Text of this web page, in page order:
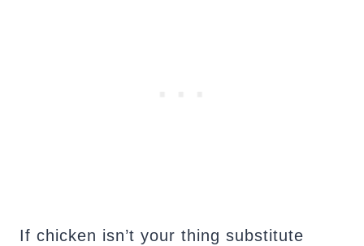
If chicken isn’t your thing substitute